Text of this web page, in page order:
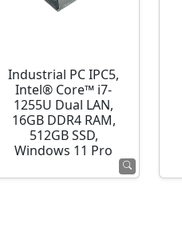
Industrial PC IPC5,
Intel® Core™ i7-
1255U Dual LAN,
16GB DDR4 RAM,
512GB SSD,
Windows 11 Pro